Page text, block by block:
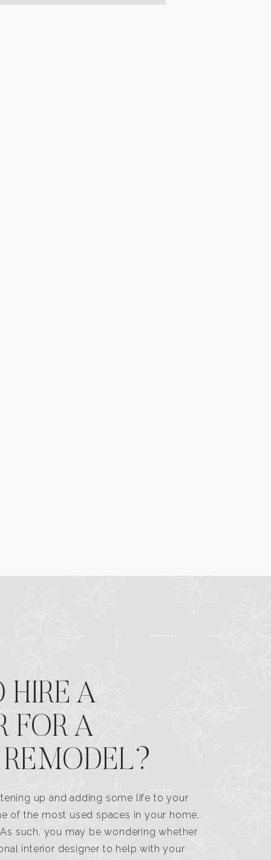
HIRE A
FOR A
up and adding some life to your
of the most used spaces in your home,
such, you may be wondering whether
interior designer to help with your